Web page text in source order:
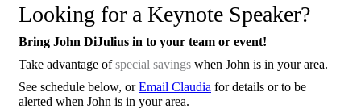
Looking for a Keynote Speaker?
Bring John DiJulius in to your team or event!
Take advantage ofspecial savings when John is in your area.
See schedule below, orEmail Claudia for details or to be
alerted when John is in your area.